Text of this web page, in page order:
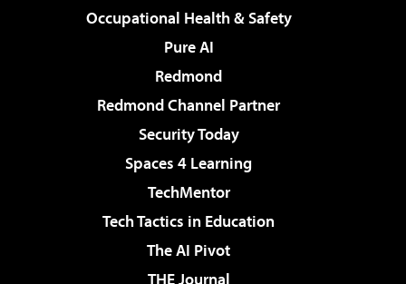
Occupational Health & Safety
Pure AI
Redmond
Redmond Channel Partner
Security Today
Spaces 4 Learning
TechMentor
Tech Tactics in Education
The AI Pivot
THE Journal